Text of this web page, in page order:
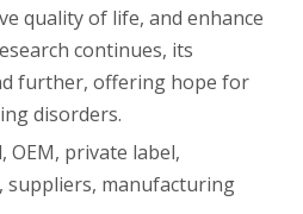
quality of life, and enhance
continues, its
further, offering hope for
disorders.
OEM, private label,
suppliers, manufacturing